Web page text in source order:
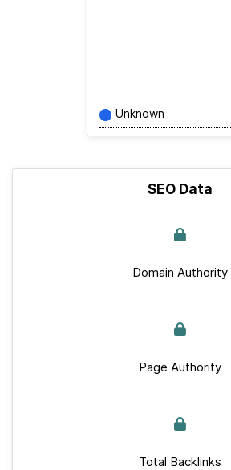
Unknown
SEO Data
Domain Authority
Page Authority
Total Backlinks